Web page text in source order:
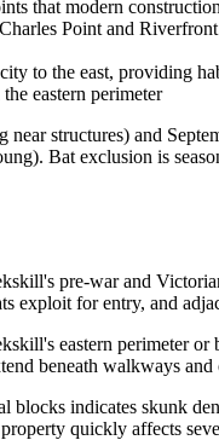
that modern
Point and
to the east, providing
eastern perimeter
structures) and
Bat exclusion is
pre-war and
exploit for entry, and
eastern perimeter
beneath walkways
indicates skunk
quickly affects